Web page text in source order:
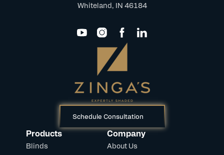
Schedule Consultation
Products
Blinds
Company
About Us
Whiteland, IN 46184